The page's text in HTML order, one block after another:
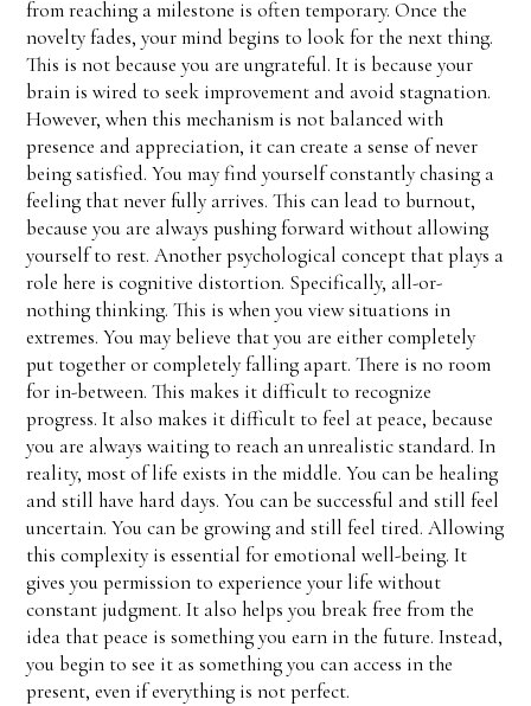
from reaching a milestone is often temporary. Once the
novelty fades, your mind begins to look for the next thing.
This is not because you are ungrateful. It is because your
brain is wired to seek improvement and avoid stagnation.
However, when this mechanism is not balanced with
presence and appreciation, it can create a sense of never
being satisfied. You may find yourself constantly chasing a
feeling that never fully arrives. This can lead to burnout,
because you are always pushing forward without allowing
yourself to rest. Another psychological concept that plays a
role here is cognitive distortion. Specifically, all-or-
nothing thinking. This is when you view situations in
extremes. You may believe that you are either completely
put together or completely falling apart. There is no room
for in-between. This makes it difficult to recognize
progress. It also makes it difficult to feel at peace, because
you are always waiting to reach an unrealistic standard. In
reality, most of life exists in the middle. You can be healing
and still have hard days. You can be successful and still feel
uncertain. You can be growing and still feel tired. Allowing
this complexity is essential for emotional well-being. It
gives you permission to experience your life without
constant judgment. It also helps you break free from the
idea that peace is something you earn in the future. Instead,
you begin to see it as something you can access in the
present, even if everything is not perfect.